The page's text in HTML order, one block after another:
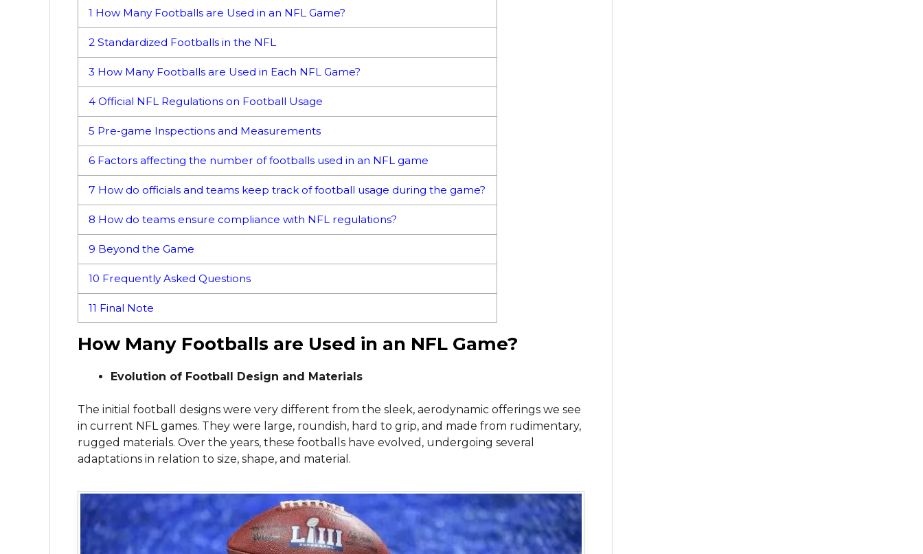
1 How Many Footballs are Used in an NFL Game?
2 Standardized Footballs in the NFL
3 How Many Footballs are Used in Each NFL Game?
4 Official NFL Regulations on Football Usage
5 Pre-game Inspections and Measurements
6 Factors affecting the number of footballs used in an NFL game
7 How do officials and teams keep track of football usage during the game?
8 How do teams ensure compliance with NFL regulations?
9 Beyond the Game
10 Frequently Asked Questions
11 Final Note
How Many Footballs are Used in an NFL Game?
Evolution of Football Design and Materials
The initial football designs were very different from the sleek, aerodynamic offerings we see
in current NFL games. They were large, roundish, hard to grip, and made from rudimentary,
rugged materials. Over the years, these footballs have evolved, undergoing several
adaptations in relation to size, shape, and material.